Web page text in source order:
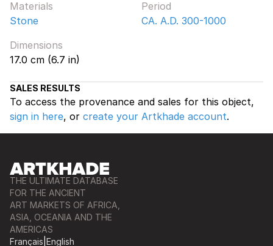
Materials
Stone
Period
CA. A.D. 300-1000
Dimensions
17.0 cm (6.7 in)
SALES RESULTS
To access the provenance and sales for this object,
sign in here, or create your Artkhade account.
THE ULTIMATE DATABASE
FOR THE ANCIENT
ART MARKETS OF AFRICA,
ASIA, OCEANIA AND THE
AMERICAS
Français English